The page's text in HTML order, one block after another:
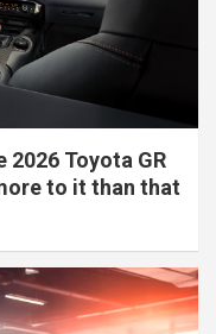
Toyota GR
to it than that